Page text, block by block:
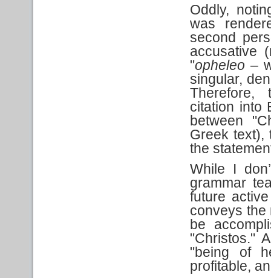
Oddly,
was
second
accusative
"opheleo –
singular,
Therefore,
citation into
between
Greek text),
the
While I
grammar
future
conveys the
be
"Christos."
"being of
profitable,